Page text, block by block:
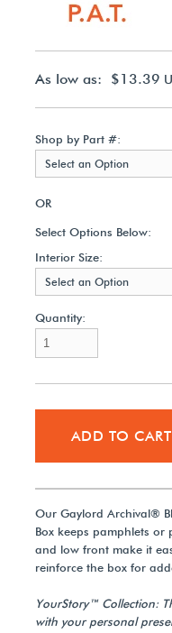
As low as: $13.39
Shop by Part #:
Select an Option
OR
Select Options Below:
Interior Size:
Select an Option
Quantity:
ADD TO CART
Our Gaylord Archival®
Box keeps pamphlets
and low front make it
reinforce the box for
YourStory™ Collection:
with your personal